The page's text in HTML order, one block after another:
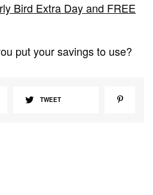
Bird Extra Day and FREE
put your savings to use?
TWEET